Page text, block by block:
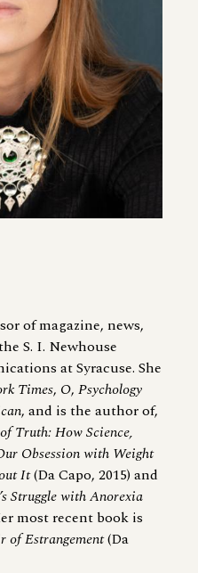
of magazine, news,
S. I. Newhouse
at Syracuse. She
Times, O, Psychology
, and is the author of,
Truth: How Science,
Obsession with Weight
It(Da Capo, 2015) and
Struggle with Anorexia
most recent book is
of Estrangement(Da